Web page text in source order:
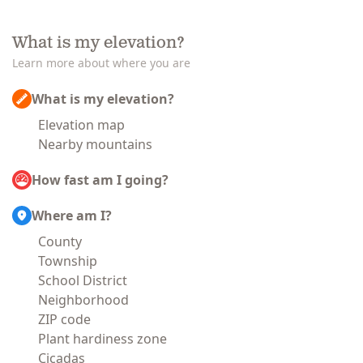
What is my elevation?
Learn more about where you are
What is my elevation?
Elevation map
Nearby mountains
How fast am I going?
Where am I?
County
Township
School District
Neighborhood
ZIP code
Plant hardiness zone
Cicadas